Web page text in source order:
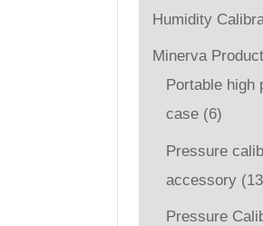
Humidity
Minerva
Portable high
case (6)
Pressure
accessory
Pressure